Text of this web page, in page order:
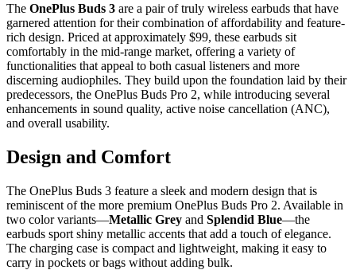
The OnePlus Buds 3 are a pair of truly wireless earbuds that have
garnered attention for their combination of affordability and feature-
rich design. Priced at approximately $99, these earbuds sit
comfortably in the mid-range market, offering a variety of
functionalities that appeal to both casual listeners and more
discerning audiophiles. They build upon the foundation laid by their
predecessors, the OnePlus Buds Pro 2, while introducing several
enhancements in sound quality, active noise cancellation (ANC),
and overall usability.
Design and Comfort
The OnePlus Buds 3 feature a sleek and modern design that is
reminiscent of the more premium OnePlus Buds Pro 2. Available in
two color variants—Metallic Grey and Splendid Blue—the
earbuds sport shiny metallic accents that add a touch of elegance.
The charging case is compact and lightweight, making it easy to
carry in pockets or bags without adding bulk.